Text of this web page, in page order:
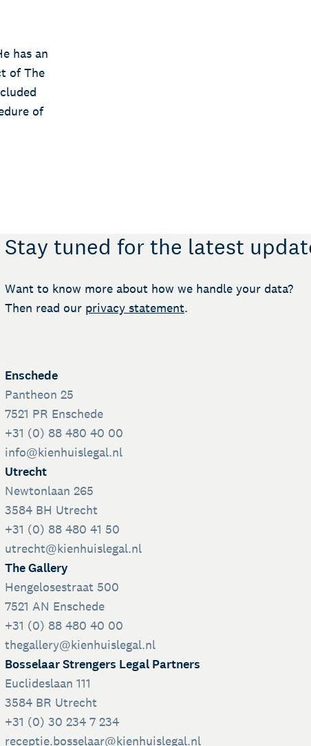
has an
of The
of
Stay tuned for the latest
Want to know more about how we handle your data?
Then read our privacy statement.
Enschede
Pantheon 25
7521 PR Enschede
+31 (0) 88 480 40 00
info@kienhuislegal.nl
Utrecht
Newtonlaan 265
3584 BH Utrecht
+31 (0) 88 480 41 50
utrecht@kienhuislegal.nl
The Gallery
Hengelosestraat 500
7521 AN Enschede
+31 (0) 88 480 40 00
thegallery@kienhuislegal.nl
Bosselaar Strengers Legal Partners
Euclideslaan 111
3584 BR Utrecht
+31 (0) 30 234 7 234
receptie.bosselaar@kienhuislegal.nl